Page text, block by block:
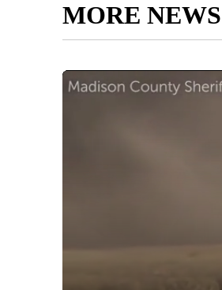
MORE NEWS